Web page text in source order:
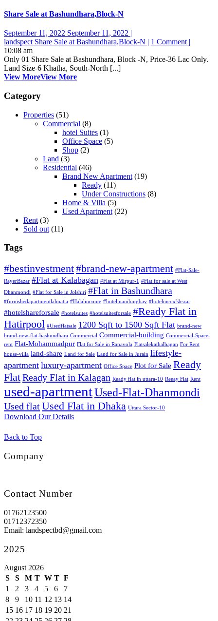
Share Sale at Bashundhara,Block-N
September 11, 2022 September 11, 2022 |
landspect Share Sale at Bashundhara,Block-N | 1 Comment |
10:08 am
Only 01 Share Sale at Bashundhara, Block -N, Price-36 Lac Only.
Land Size-6 Khatha, South-North [...]
View MoreView More
Category
Properties (51)
Commercial (8)
hotel Suites (1)
Office Space (5)
Shop (2)
Land (3)
Residential (46)
Brand New Apartment (19)
Ready (11)
Under Constructions (8)
Home & Villa (5)
Used Apartment (22)
Rent (3)
Sold out (11)
Tags
#bestinvestment#brand-new-apartment #Flat-Sale-
RayerBazar #Flat at Kalabagan #Flat at Mirpur-1 #Flat for sale at West
Dhanmondi #Flat for Sale in Jolshiri #Flat in Bashundhara
#furnishedapartmentlalmatia #Halalincome #hotelinanilongbay #hotelincox'sbszar
#hotelshareforsale #hotelsuites #hotelsuitesforsale #Ready Flat in
Hatirpool #Usedflatsale 1200 Sqft to 1500 Sqft Flat brand-new
brand-new-flat-bashundhara Commercial Commercial-building Commercial-Space-
rent Flat-Mohammadpur Flat for Sale in Ranavola Flatsalekathalbagan For Rent
house-villa land-share Land for Sale Land for Sale in Jurain lifestyle-
apartment luxury-apartment Office Space Plot for Sale Ready
FlatReady Flat in Kalagan Ready flat in uttara-10 Reeay Flat Rent
used-apartmentUsed-Flat-Dhanmondi
Used flatUsed Flat in Dhaka Uttara Sector-10
Download Our Details
Back to Top
Company
Contact Number
01762123500
01712372350
Email: landspectbd@gmail.com
2025
August 2026
S
S M T W T F
1
2 3 4 5 6
7
8
9 10 11 12 13 14
15 16 17 18 19 20 21